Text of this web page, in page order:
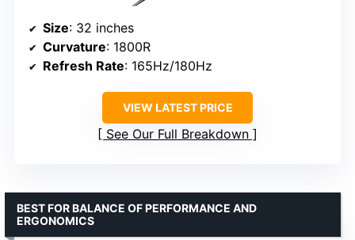
Size: 32 inches
Curvature: 1800R
Refresh Rate: 165Hz/180Hz
VIEW LATEST PRICE
See Our Full Breakdown
BEST FOR BALANCE OF PERFORMANCE AND
ERGONOMICS